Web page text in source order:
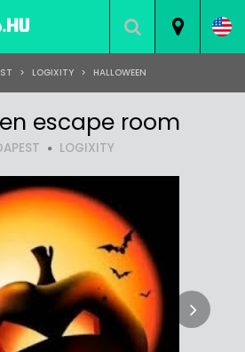
> LOGIXITY > HALLOWEEN
escape room
LOGIXITY